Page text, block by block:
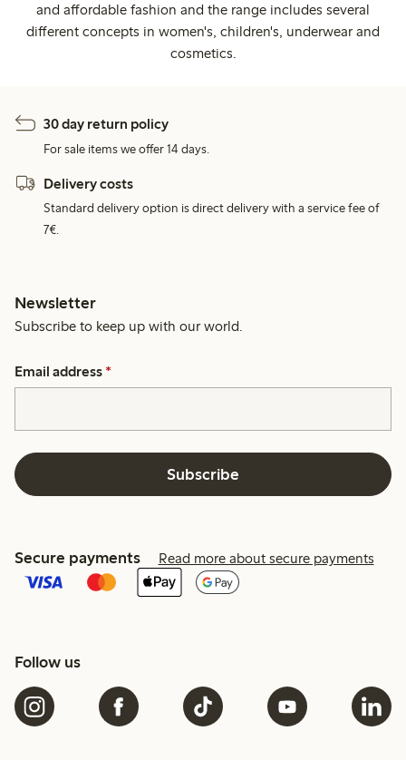
and affordable fashion and the range includes several
different concepts in women's, children's, underwear and
cosmetics.
30 day return policy
For sale items we offer 14 days.
Delivery costs
Standard delivery option is direct delivery with a service fee of
7€.
Newsletter
Subscribe to keep up with our world.
Email address *
Subscribe
Secure payments Read more about secure payments
Follow us